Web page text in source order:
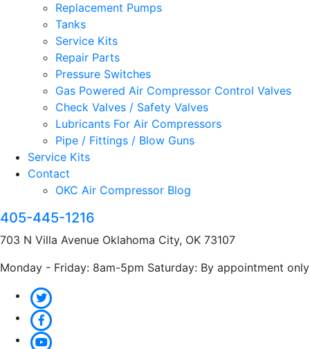
Replacement Pumps
Tanks
Service Kits
Repair Parts
Pressure Switches
Gas Powered Air Compressor Control Valves
Check Valves / Safety Valves
Lubricants For Air Compressors
Pipe / Fittings / Blow Guns
Service Kits
Contact
OKC Air Compressor Blog
405-445-1216
703 N Villa Avenue Oklahoma City, OK 73107
Monday - Friday: 8am-5pm Saturday: By appointment only